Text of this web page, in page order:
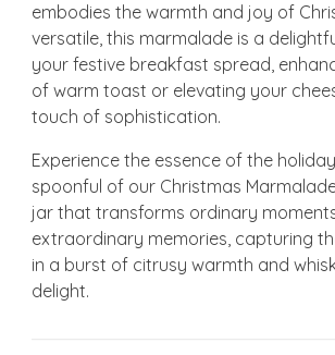
embodies the warmth and joy of
versatile, this marmalade is a
your festive breakfast spread,
of warm toast or elevating your
touch of sophistication.
Experience the essence of the
spoonful of our Christmas
jar that transforms ordinary
extraordinary memories, capturing
in a burst of citrusy warmth and
delight.